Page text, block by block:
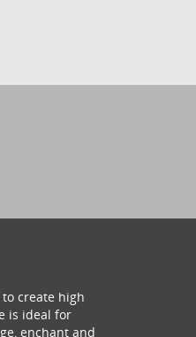
create high
is ideal for
enchant and